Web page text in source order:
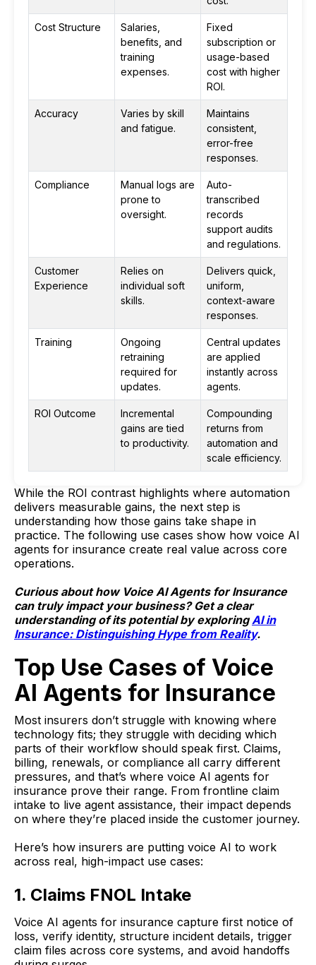
Cost Structure
Salaries,
benefits, and
training
expenses.
Fixed
subscription or
usage-based
cost with higher
ROI.
Accuracy
Varies by skill
and fatigue.
Maintains
consistent,
error-free
responses.
Compliance
Manual logs are
prone to
oversight.
Auto-
transcribed
records
support audits
and regulations.
Customer
Experience
Relies on
individual soft
skills.
Delivers quick,
uniform,
context-aware
responses.
Training
Ongoing
retraining
required for
updates.
Central updates
are applied
instantly across
agents.
ROI Outcome
Incremental
gains are tied
to productivity.
Compounding
returns from
automation and
scale efficiency.
While the ROI contrast highlights where automation
delivers measurable gains, the next step is
understanding how those gains take shape in
practice. The following use cases show how voice AI
agents for insurance create real value across core
operations.
Curious about how Voice AI Agents for Insurance
can truly impact your business? Get a clear
understanding of its potential by exploringAI in
Insurance: Distinguishing Hype from Reality.
Top Use Cases of Voice
AI Agents for Insurance
Most insurers don’t struggle with knowing where
technology fits; they struggle with deciding which
parts of their workflow should speak first. Claims,
billing, renewals, or compliance all carry different
pressures, and that’s where voice AI agents for
insurance prove their range. From frontline claim
intake to live agent assistance, their impact depends
on where they’re placed inside the customer journey.
Here’s how insurers are putting voice AI to work
across real, high-impact use cases:
1. Claims FNOL Intake
Voice AI agents for insurance capture first notice of
loss, verify identity, structure incident details, trigger
claim files across core systems, and avoid handoffs